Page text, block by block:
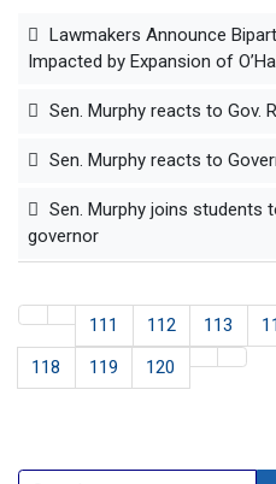
Lawmakers Announce
Impacted by Expansion of
Sen. Murphy reacts to Gov.
Sen. Murphy reacts to
Sen. Murphy joins students
governor
111 112 113
118
119 120